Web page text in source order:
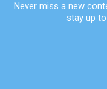
Never miss a new
stay up